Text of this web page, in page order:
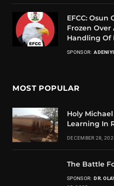
EFCC:
Frozen
Handling Of
SPONSOR:
MOST POPULAR
Holy
Learning In
DECEMBER 28,
The Battle
SPONSOR: DR.